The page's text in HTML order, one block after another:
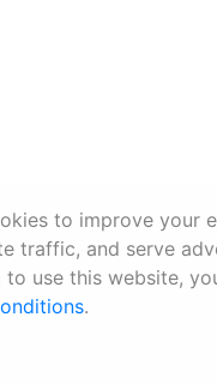
to improve your
traffic, and serve
to use this website,
.